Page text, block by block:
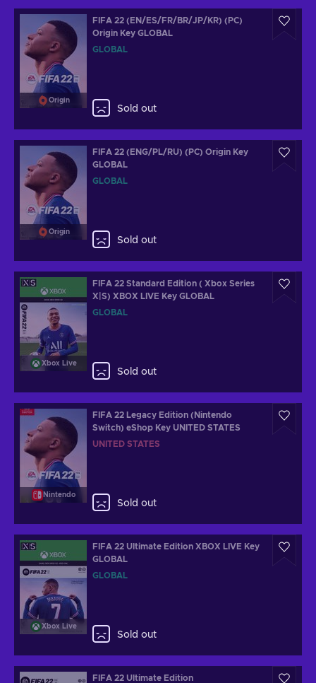
Origin
FIFA 22 (EN/ES/FR/BR/JP/KR) (PC)
Origin Key GLOBAL
GLOBAL
Sold out
Origin
FIFA 22 (ENG/PL/RU) (PC) Origin Key
GLOBAL
GLOBAL
Sold out
Xbox Live
FIFA 22 Standard Edition ( Xbox Series
X|S) XBOX LIVE Key GLOBAL
GLOBAL
Sold out
Nintendo
FIFA 22 Legacy Edition (Nintendo
Switch) eShop Key UNITED STATES
UNITED STATES
Sold out
Xbox Live
FIFA 22 Ultimate Edition XBOX LIVE Key
GLOBAL
GLOBAL
Sold out
FIFA 22 Ultimate Edition